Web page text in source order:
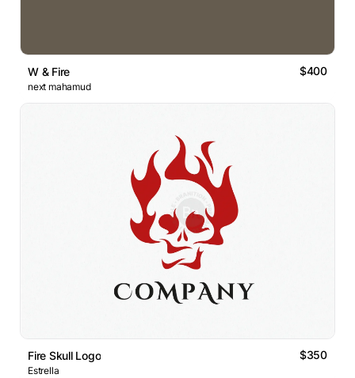
W & Fire $400
next mahamud
Fire Skull Logo $350
Estrella